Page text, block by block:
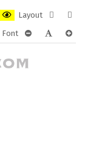
Layout
layout
Font